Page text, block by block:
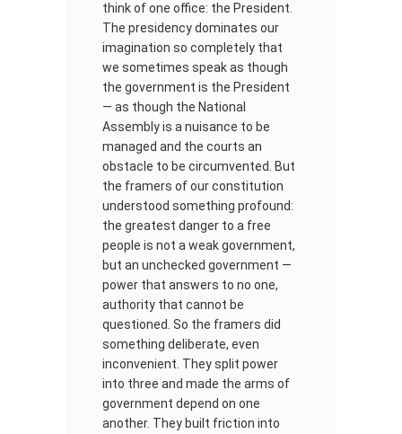
think of one office: the President.
The presidency dominates our
imagination so completely that
we sometimes speak as though
the government is the President
— as though the National
Assembly is a nuisance to be
managed and the courts an
obstacle to be circumvented. But
the framers of our constitution
understood something profound:
the greatest danger to a free
people is not a weak government,
but an unchecked government —
power that answers to no one,
authority that cannot be
questioned. So the framers did
something deliberate, even
inconvenient. They split power
into three and made the arms of
government depend on one
another. They built friction into